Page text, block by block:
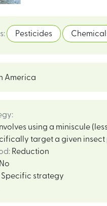
: Pesticides
America
:
using a miniscule
target a given insect
: Reduction
No
Specific strategy